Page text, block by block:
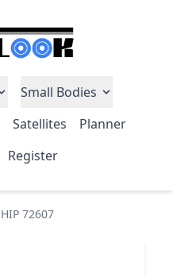
Small Bodies
Satellites
Planner
Register
HIP 72607